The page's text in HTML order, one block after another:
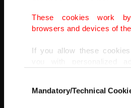
These cookies work
browsers and devices of
If you allow these
doing this, we would like
our aim is to provide
Selection
Mandatory/Technical